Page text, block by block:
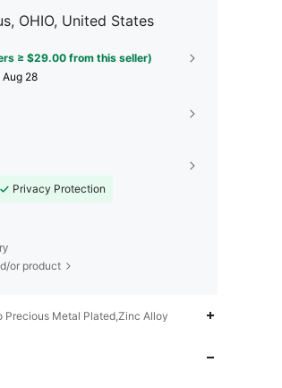
OHIO, United States
≥ $29.00 from this seller)
28
Privacy Protection
or product
Precious Metal Plated,Zinc Alloy
94